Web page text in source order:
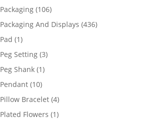
products
Packaging 106106
products
Packaging And Displays 436436
Pad 11
product
Peg Setting 33
Peg Shank 11
Pendant 1010
products
Pillow Bracelet 44
products
Plated Flowers 11